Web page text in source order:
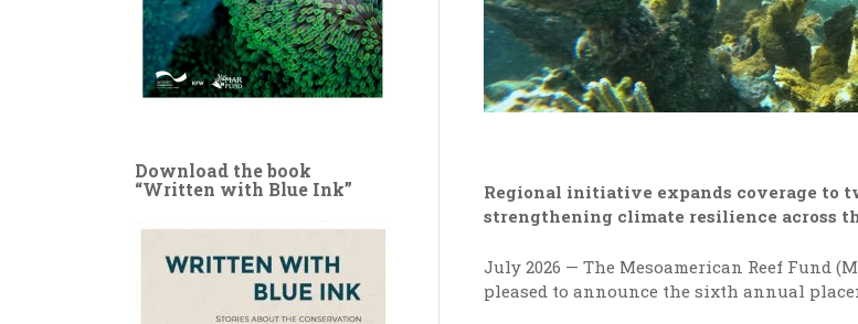
Regional initiative expands coverage to
strengthening climate resilience across
July 2026 — The Mesoamerican Reef Fund
pleased to announce the sixth annual
Download the book
“Written with Blue Ink”